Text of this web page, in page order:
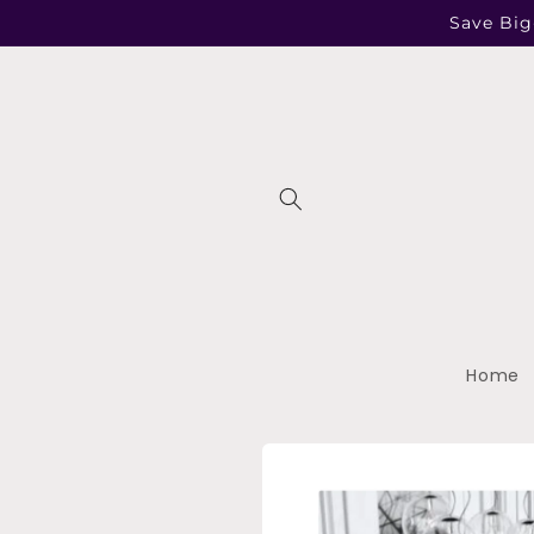
Save
Home
information